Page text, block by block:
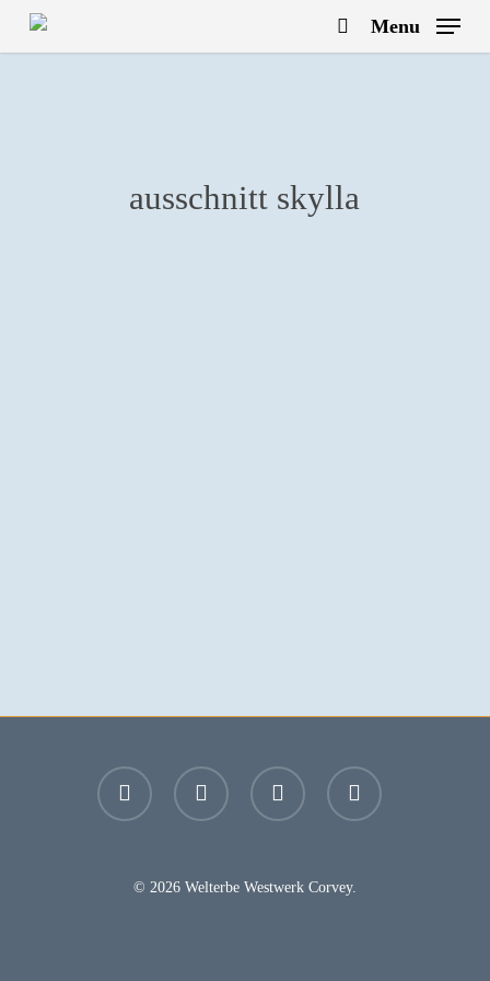
Skip
search
Menu
ausschnitt skylla
facebook youtube instagram email
© 2026 Welterbe Westwerk Corvey.